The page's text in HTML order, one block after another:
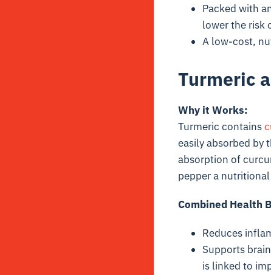
Packed with
lower the risk
A low-cost,
Turmeric
Why it Works:
Turmeric contains
easily absorbed by
absorption of
pepper a
Combined Health
Reduces
Supports
is linked to